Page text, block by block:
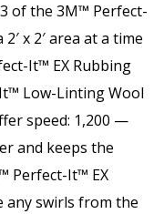
of the 3M™ Perfect-
x 2′ area at a time
It™ EX Rubbing
Low-Linting Wool
speed: 1,200 —
and keeps the
Perfect-It™ EX
any swirls from the